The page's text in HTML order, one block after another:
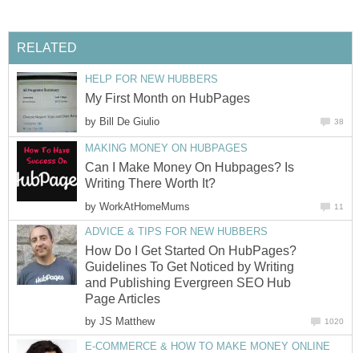
RELATED
HELP FOR NEW HUBBERS
My First Month on HubPages
by Bill De Giulio 38
MAKING MONEY ON HUBPAGES
Can I Make Money On Hubpages? Is
Writing There Worth It?
by WorkAtHomeMums 11
ADVICE & TIPS FOR NEW HUBBERS
How Do I Get Started On HubPages?
Guidelines To Get Noticed by Writing
and Publishing Evergreen SEO Hub
Page Articles
by JS Matthew 1020
E-COMMERCE & HOW TO MAKE MONEY ONLINE